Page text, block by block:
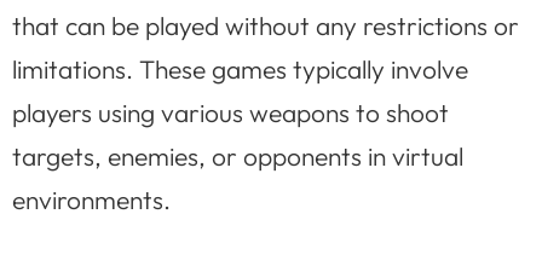
that can be played without any restrictions or
limitations. These games typically involve
players using various weapons to shoot
targets, enemies, or opponents in virtual
environments.